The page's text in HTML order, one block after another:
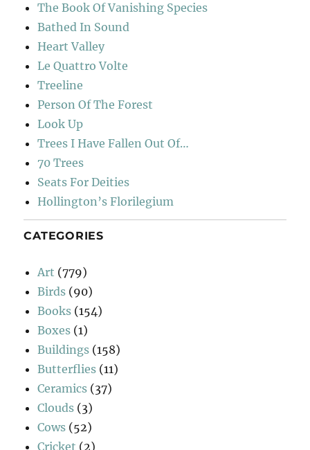
The Book Of Vanishing Species
Bathed In Sound
Heart Valley
Le Quattro Volte
Treeline
Person Of The Forest
Look Up
Trees I Have Fallen Out Of…
70 Trees
Seats For Deities
Hollington’s Florilegium
CATEGORIES
Art (779)
Birds (90)
Books (154)
Boxes (1)
Buildings (158)
Butterflies (11)
Ceramics (37)
Clouds (3)
Cows (52)
Cricket (2)